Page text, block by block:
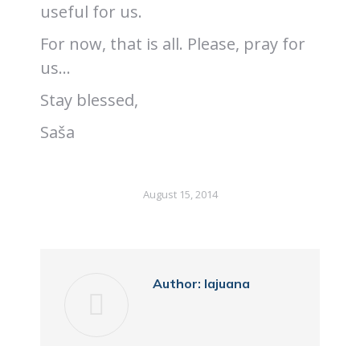
useful for us.
For now, that is all. Please, pray for
us…
Stay blessed,
Saša
August 15, 2014
Author: lajuana